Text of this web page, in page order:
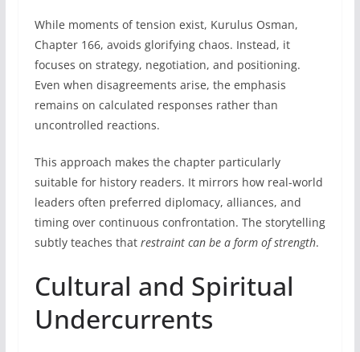
While moments of tension exist, Kurulus Osman,
Chapter 166, avoids glorifying chaos. Instead, it
focuses on strategy, negotiation, and positioning.
Even when disagreements arise, the emphasis
remains on calculated responses rather than
uncontrolled reactions.
This approach makes the chapter particularly
suitable for history readers. It mirrors how real-world
leaders often preferred diplomacy, alliances, and
timing over continuous confrontation. The storytelling
subtly teaches that restraint can be a form of strength.
Cultural and Spiritual
Undercurrents